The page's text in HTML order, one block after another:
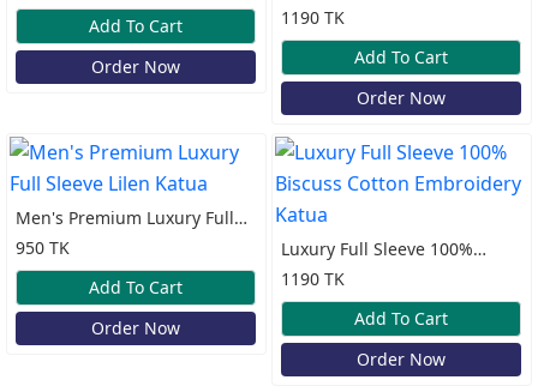
Add To Cart
Order Now
Biscuss Cotton Embroidery
Katua
1190 TK
Add To Cart
Order Now
Men's Premium Luxury Full
Sleeve Lilen Katua
950 TK
Add To Cart
Order Now
Luxury Full Sleeve 100%
Biscuss Cotton Embroidery
Katua
1190 TK
Add To Cart
Order Now